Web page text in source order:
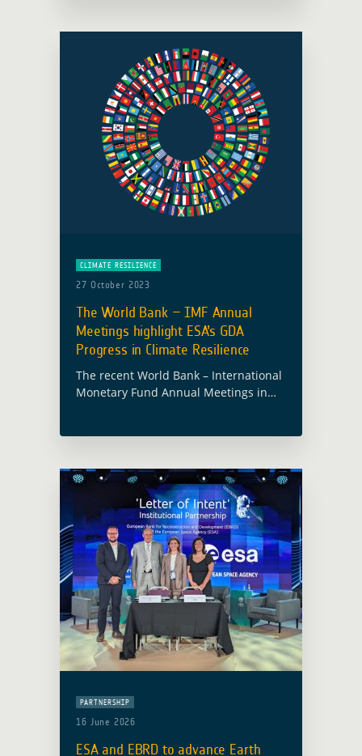
CLIMATE RESILIENCE
27 October 2023
The World Bank – IMF Annual
Meetings highlight ESA’s GDA
Progress in Climate Resilience
The recent World Bank – International
Monetary Fund Annual Meetings in
… Read more
PARTNERSHIP
16 June 2026
ESA and EBRD to advance Earth